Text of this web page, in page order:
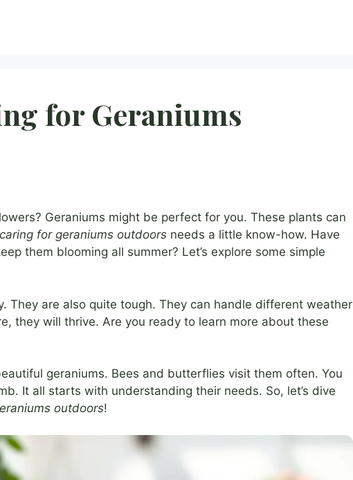
for Geraniums
Geraniums might be perfect for you. These plants can
caring for geraniums outdoors needs a little know-how. Have
them blooming all summer? Let’s explore some simple
They are also quite tough. They can handle different weather
they will thrive. Are you ready to learn more about these
geraniums. Bees and butterflies visit them often. You
It all starts with understanding their needs. So, let’s dive
outdoors!